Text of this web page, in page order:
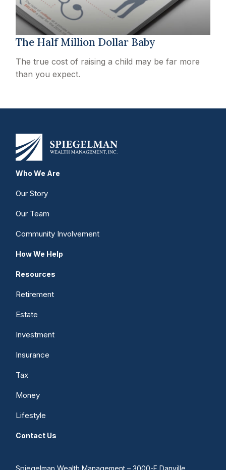
The Half Million Dollar Baby
The true cost of raising a child may be far more
than you expect.
Who We Are
Our Story
Our Team
Community Involvement
How We Help
Resources
Retirement
Estate
Investment
Insurance
Tax
Money
Lifestyle
Contact Us
Spiegelman Wealth Management – 3000-F Danville